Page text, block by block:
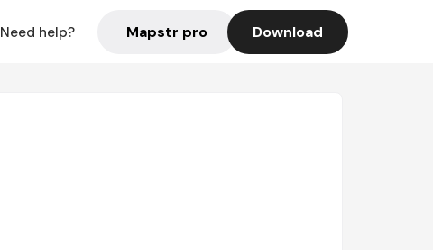
Need help? Mapstr pro Download